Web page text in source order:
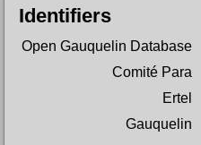
Identifiers
Open Gauquelin Database
Comité Para
Ertel
Gauquelin